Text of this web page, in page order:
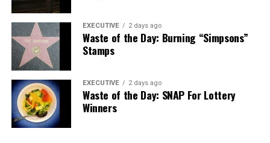
EXECUTIVE 2 days ago
Waste of the Day: Burning “Simpsons”
Stamps
EXECUTIVE 2 days ago
Waste of the Day: SNAP For Lottery
Winners